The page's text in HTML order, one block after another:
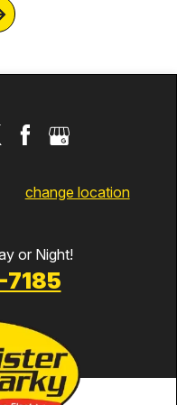
change location
or Night!